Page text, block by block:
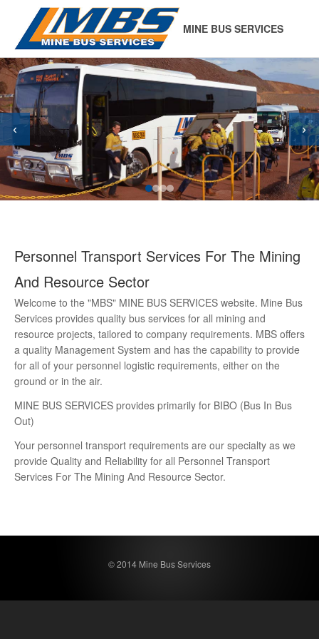
MINE BUS SERVICES
‹ ›
Personnel Transport Services For The Mining
And Resource Sector
Welcome to the "MBS" MINE BUS SERVICES website. Mine Bus
Services provides quality bus services for all mining and
resource projects, tailored to company requirements. MBS offers
a quality Management System and has the capability to provide
for all of your personnel logistic requirements, either on the
ground or in the air.
MINE BUS SERVICES provides primarily for BIBO (Bus In Bus
Out)
Your personnel transport requirements are our specialty as we
provide Quality and Reliability for all Personnel Transport
Services For The Mining And Resource Sector.
© 2014 Mine Bus Services